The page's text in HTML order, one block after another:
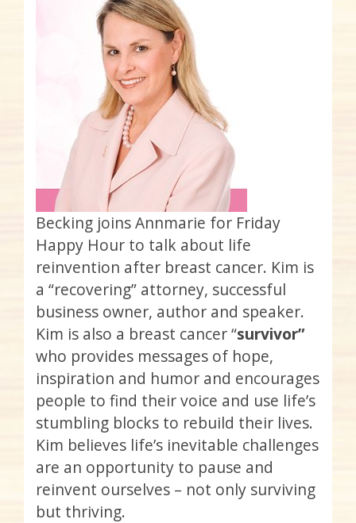
Becking joins Annmarie for Friday
Happy Hour to talk about life
reinvention after breast cancer. Kim is
a “recovering” attorney, successful
business owner, author and speaker.
Kim is also a breast cancer “survivor”
who provides messages of hope,
inspiration and humor and encourages
people to find their voice and use life’s
stumbling blocks to rebuild their lives.
Kim believes life’s inevitable challenges
are an opportunity to pause and
reinvent ourselves – not only surviving
but thriving.